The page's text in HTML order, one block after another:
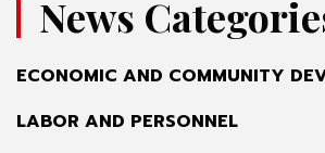
News
ECONOMIC AND COMMUNITY
LABOR AND PERSONNEL